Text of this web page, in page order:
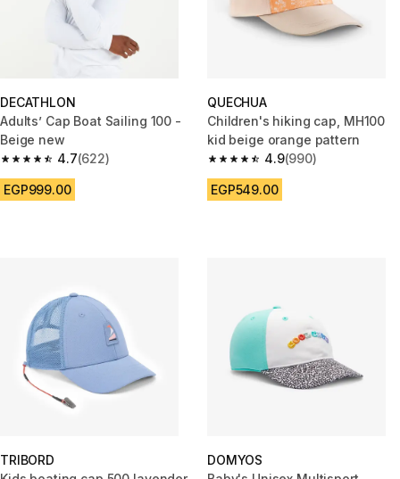
DECATHLON
Adults’ Cap Boat Sailing 100 -
Beige new
4.7
4.7 out of 5 stars from 622 reviews
(622)
EGP999.00
QUECHUA
Children's hiking cap, MH100
kid beige orange pattern
4.9
4.9 out of 5 stars from 990
(990)
EGP549.00
TRIBORD
DOMYOS